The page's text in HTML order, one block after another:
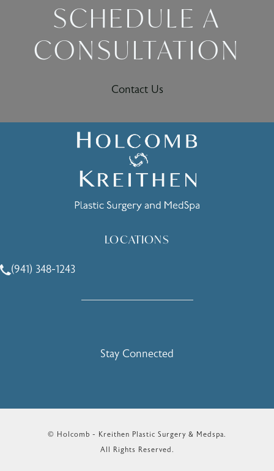
SCHEDULE A
CONSULTATION
Contact Us
LOCATIONS
Call Holcomb - Kreithen Plastic Surgery & Medspa on the
(941) 348-1243
Stay Connected
© Holcomb - Kreithen Plastic Surgery & Medspa.
All Rights Reserved.